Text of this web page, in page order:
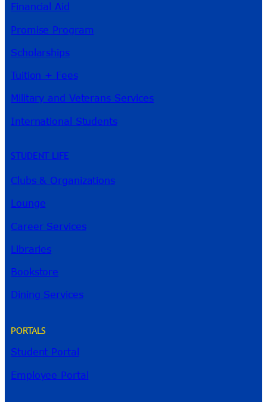
Financial Aid
Promise Program
Scholarships
Tuition + Fees
Military and Veterans Services
International Students
STUDENT LIFE
Clubs & Organizations
Lounge
Career Services
Libraries
Bookstore
Dining Services
PORTALS
Student Portal
Employee Portal